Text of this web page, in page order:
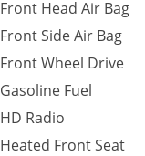
Front Head Air Bag
Front Side Air Bag
Front Wheel Drive
Gasoline Fuel
HD Radio
Heated Front Seat